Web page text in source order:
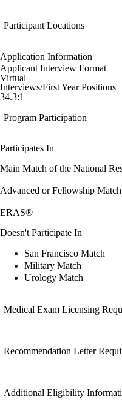
Participant Locations
Application Information
Applicant Interview Format
Virtual
Interviews/First Year Positions
34.3:1
Program Participation
Participates In
Main Match of the National
Advanced or Fellowship
ERAS®
Doesn't Participate In
San Francisco Match
Military Match
Urology Match
Medical Exam Licensing
Recommendation Letter
Additional Eligibility